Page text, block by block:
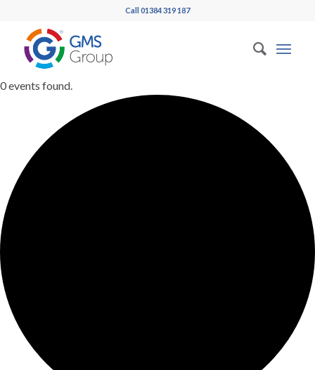
Call 01384 319 187
0 events found.